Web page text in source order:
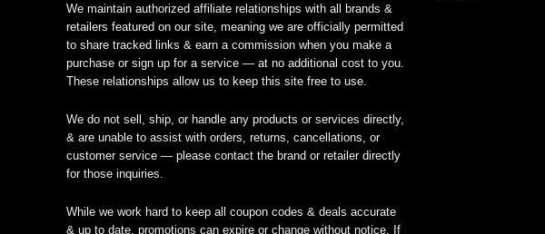
We maintain authorized affiliate relationships with all brands &
retailers featured on our site, meaning we are officially permitted
to share tracked links & earn a commission when you make a
purchase or sign up for a service — at no additional cost to you.
These relationships allow us to keep this site free to use.
We do not sell, ship, or handle any products or services directly,
& are unable to assist with orders, returns, cancellations, or
customer service — please contact the brand or retailer directly
for those inquiries.
While we work hard to keep all coupon codes & deals accurate
& up to date, promotions can expire or change without notice. If